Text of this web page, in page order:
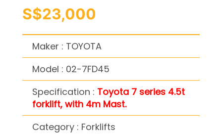
S$23,000
Maker : TOYOTA
Model : 02-7FD45
Specification : Toyota 7 series 4.5t
forklift, with 4m Mast.
Category : Forklifts